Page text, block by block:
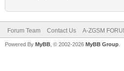
Forum Team Contact Us A-ZGSM
Powered By MyBB , © 2002-2026 MyBB Group